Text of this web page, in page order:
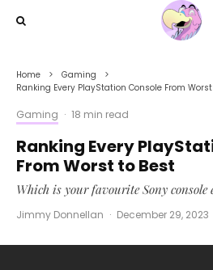
Home
Gaming
Ranking Every PlayStation Console From
Gaming · 18 min read
Ranking Every
From Worst to Best
Which is your favourite Sony console
Jimmy Donnellan · December 29, 2023